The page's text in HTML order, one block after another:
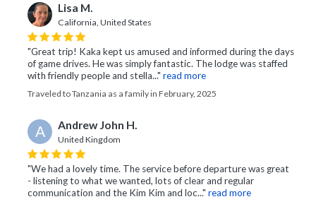
Lisa M.
California, United States
"Great trip! Kaka kept us amused and informed during the days
of game drives. He was simply fantastic. The lodge was staffed
with friendly people and stella..." read more
Traveled to Tanzania as a family in February, 2025
A Andrew John H.
United Kingdom
"We had a lovely time. The service before departure was great
- listening to what we wanted, lots of clear and regular
communication and the Kim Kim and loc..." read more